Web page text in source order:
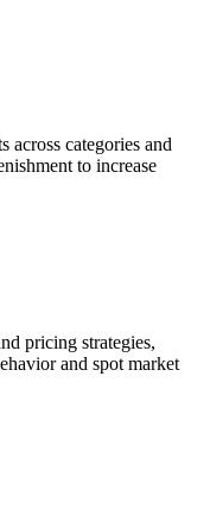
across categories and
to increase
pricing strategies,
and spot market